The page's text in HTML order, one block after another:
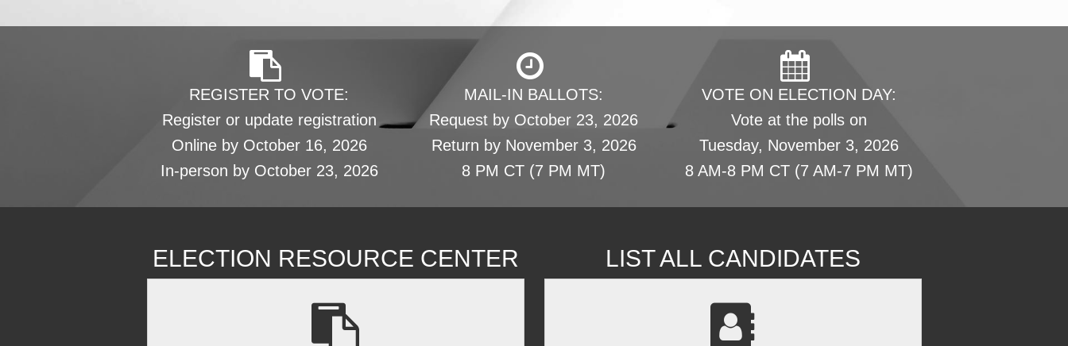
REGISTER TO VOTE:
Register or update registration
Online by October 16, 2026
In-person by October 23, 2026
MAIL-IN BALLOTS:
Request by October 23, 2026
Return by November 3, 2026
8 PM CT (7 PM MT)
VOTE ON ELECTION DAY:
Vote at the polls on
Tuesday, November 3, 2026
8 AM-8 PM CT (7 AM-7 PM MT)
ELECTION RESOURCE CENTER LIST ALL CANDIDATES